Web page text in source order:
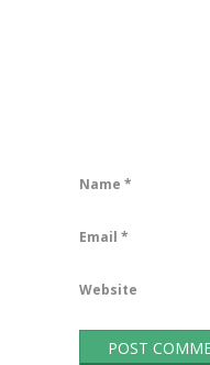
Name *
Email *
Website